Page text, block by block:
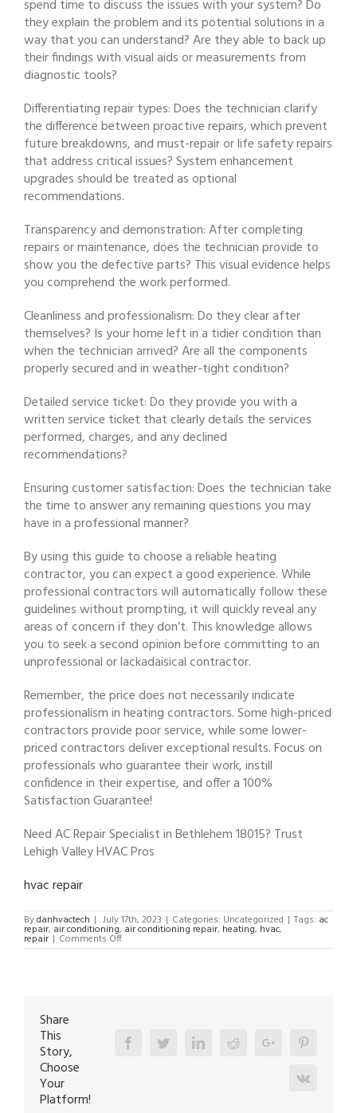
spend time to discuss the issues with your system? Do
they explain the problem and its potential solutions in a
way that you can understand? Are they able to back up
their findings with visual aids or measurements from
diagnostic tools?
Differentiating repair types: Does the technician clarify
the difference between proactive repairs, which prevent
future breakdowns, and must-repair or life safety repairs
that address critical issues? System enhancement
upgrades should be treated as optional
recommendations.
Transparency and demonstration: After completing
repairs or maintenance, does the technician provide to
show you the defective parts? This visual evidence helps
you comprehend the work performed.
Cleanliness and professionalism: Do they clear after
themselves? Is your home left in a tidier condition than
when the technician arrived? Are all the components
properly secured and in weather-tight condition?
Detailed service ticket: Do they provide you with a
written service ticket that clearly details the services
performed, charges, and any declined
recommendations?
Ensuring customer satisfaction: Does the technician take
the time to answer any remaining questions you may
have in a professional manner?
By using this guide to choose a reliable heating
contractor, you can expect a good experience. While
professional contractors will automatically follow these
guidelines without prompting, it will quickly reveal any
areas of concern if they don’t. This knowledge allows
you to seek a second opinion before committing to an
unprofessional or lackadaisical contractor.
Remember, the price does not necessarily indicate
professionalism in heating contractors. Some high-priced
contractors provide poor service, while some lower-
priced contractors deliver exceptional results. Focus on
professionals who guarantee their work, instill
confidence in their expertise, and offer a 100%
Satisfaction Guarantee!
Need AC Repair Specialist in Bethlehem 18015? Trust
Lehigh Valley HVAC Pros
hvac repair
Bydanhvactech | July 17th, 2023 | Categories: Uncategorized | Tags: ac
repair, air conditioning, air conditioning repair, heating, hvac,
repair | Comments Offon
AC
Share
This
Story,
Choose
Your
Platform!
FacebookTwitterLinkedinRedditGoogle+
Vk